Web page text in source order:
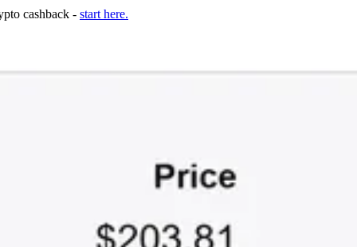
cashback - start here.